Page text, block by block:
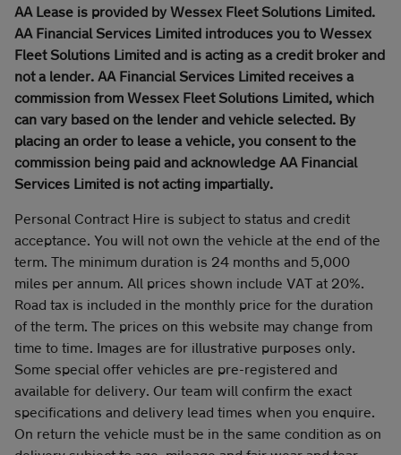
AA Lease is provided by Wessex Fleet Solutions Limited.
AA Financial Services Limited introduces you to Wessex
Fleet Solutions Limited and is acting as a credit broker and
not a lender. AA Financial Services Limited receives a
commission from Wessex Fleet Solutions Limited, which
can vary based on the lender and vehicle selected. By
placing an order to lease a vehicle, you consent to the
commission being paid and acknowledge AA Financial
Services Limited is not acting impartially.
Personal Contract Hire is subject to status and credit
acceptance. You will not own the vehicle at the end of the
term. The minimum duration is 24 months and 5,000
miles per annum. All prices shown include VAT at 20%.
Road tax is included in the monthly price for the duration
of the term. The prices on this website may change from
time to time. Images are for illustrative purposes only.
Some special offer vehicles are pre-registered and
available for delivery. Our team will confirm the exact
specifications and delivery lead times when you enquire.
On return the vehicle must be in the same condition as on